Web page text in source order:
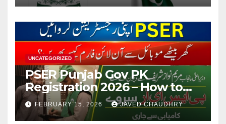
UNCATEGORIZED
PSER Punjab Gov PK
Registration 2026 – How to
Apply Online or Offline
FEBRUARY 15, 2026 JAVED CHAUDHRY